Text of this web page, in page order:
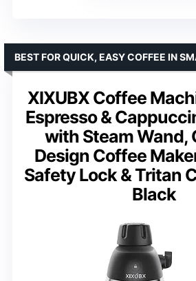
XIXUBX Coffee
Espresso &
with Steam Wand,
Design Coffee
Safety Lock & Tritan
Black
BEST FOR QUICK, EASY COFFEE IN